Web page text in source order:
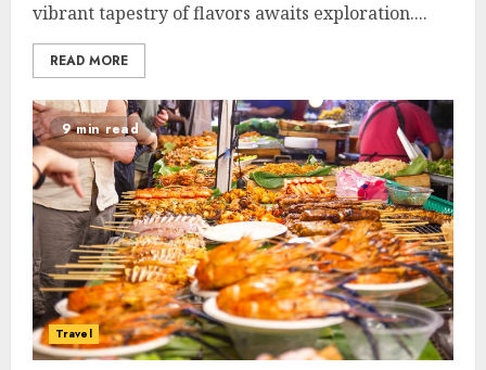
vibrant tapestry of flavors awaits exploration....
READ MORE
9 min read
Travel